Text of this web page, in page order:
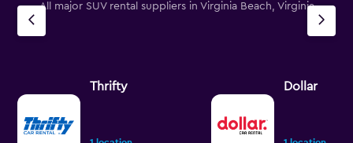
All major SUV rental suppliers in Virginia Beach, Virginia
Thrifty Dollar